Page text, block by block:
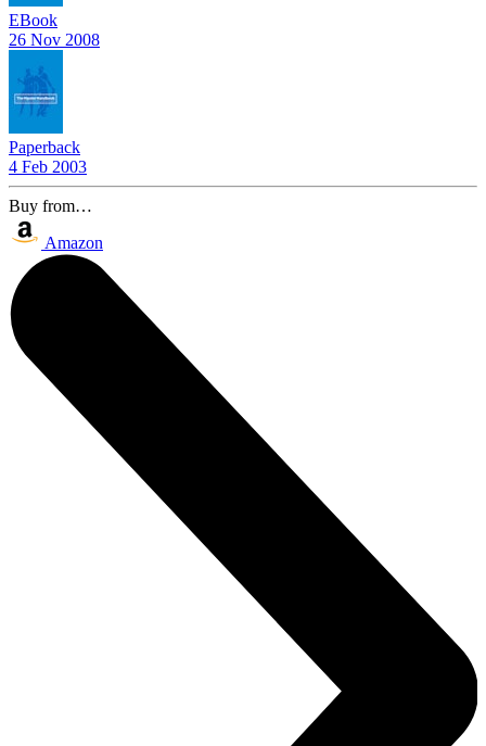
EBook
26 Nov 2008
Paperback
4 Feb 2003
Buy from…
Amazon